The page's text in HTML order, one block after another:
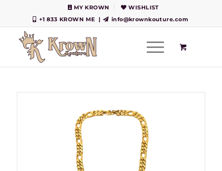
MY KROWN
WISHLIST
+1 833 KROWN ME
| info@krownkouture.com